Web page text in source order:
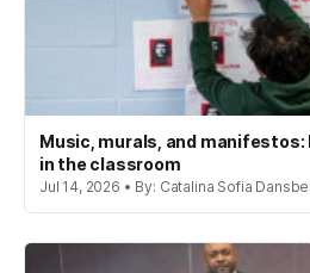
Music, murals, and
in the classroom
Jul 14, 2026 • By: Catalina Sofia